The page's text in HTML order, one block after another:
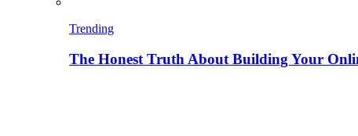
Trending
The Honest Truth About Building Your